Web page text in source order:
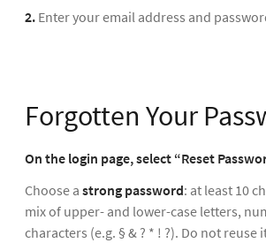
2. Enter your email address and
Forgotten Your
On the login page, select “Reset
Choose a strong password: at least 10
mix of upper- and lower-case letters,
characters (e.g. § & ? * ! ?). Do not reuse